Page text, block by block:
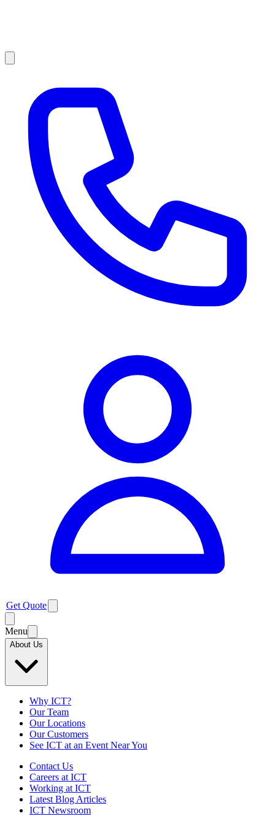
Get Quote
Menu
About Us
Why ICT?
Our Team
Our Locations
Our Customers
See ICT at an Event Near You
Contact Us
Careers at ICT
Working at ICT
Latest Blog Articles
ICT Newsroom